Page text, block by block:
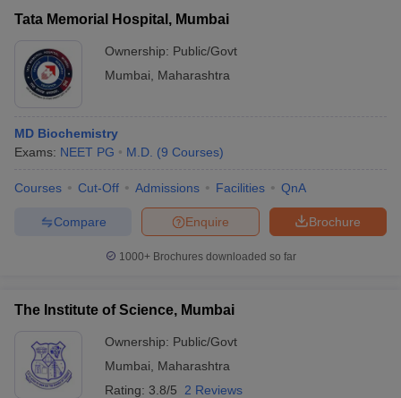
Tata Memorial Hospital, Mumbai
Ownership: Public/Govt
Mumbai
Maharashtra
MD Biochemistry
Exams: NEET PG M.D. (9 Courses)
Courses Cut-Off Admissions Facilities QnA
Brochure
Enquire
Compare
1000+Brochures downloaded so far
The Institute of Science, Mumbai
Ownership: Public/Govt
Mumbai
Maharashtra
Rating: 3.8/5 2 Reviews